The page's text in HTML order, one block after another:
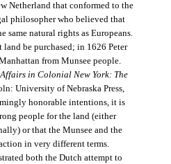
Netherland that conformed to the
philosopher who believed that
same natural rights as Europeans.
be purchased; in 1626 Peter
from Munsee people.
in Colonial New York: The
University of Nebraska Press,
honorable intentions, it is
people for the land (either
or that the Munsee and the
in very different terms.
both the Dutch attempt to